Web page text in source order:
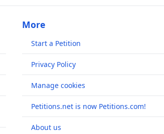
More
Start a Petition
Privacy Policy
Manage cookies
Petitions.net is now Petitions.com!
About us